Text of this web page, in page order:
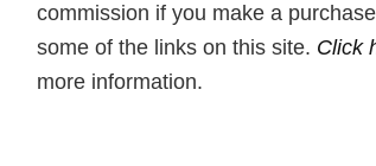
commission if you make a
some of the links on this site. Click
more information.